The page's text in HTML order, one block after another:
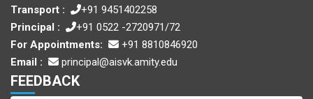
Transport :
+91 9451402258
Principal :
+91 0522 -2720971/72
For Appointments:
+91 8810846920
Email :
principal@aisvk.amity.edu
FEEDBACK